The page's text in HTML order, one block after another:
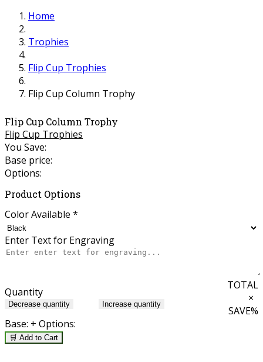
Home
Trophies
Flip Cup Trophies
Flip Cup Column Trophy
Flip Cup Column Trophy
Flip Cup Trophies
You Save:
Base price:
Options:
Product Options
Color Available *
Enter Text for Engraving
Quantity
Decrease quantity Increase quantity
TOTAL
×
SAVE%
Base: + Options:
🛒 Add to Cart